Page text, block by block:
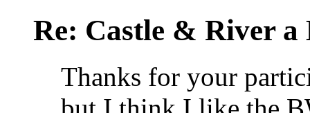
Re: Castle & River a
Thanks for your